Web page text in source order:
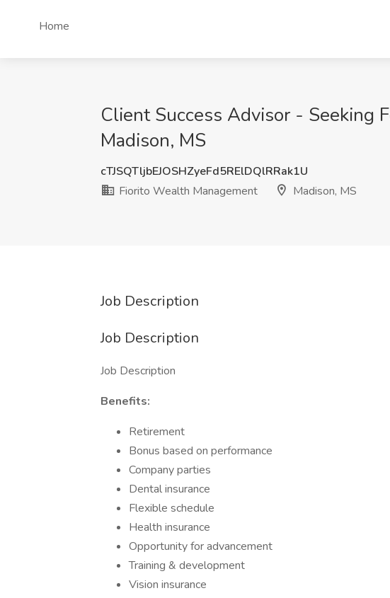
Home
Client Success Advisor - Seeking
Madison, MS
cTJSQTljbEJOSHZyeFd5RElDQlRRak1U
Fiorito Wealth Management
Madison, MS
Job Description
Job Description
Job Description
Benefits:
Retirement
Bonus based on performance
Company parties
Dental insurance
Flexible schedule
Health insurance
Opportunity for advancement
Training & development
Vision insurance